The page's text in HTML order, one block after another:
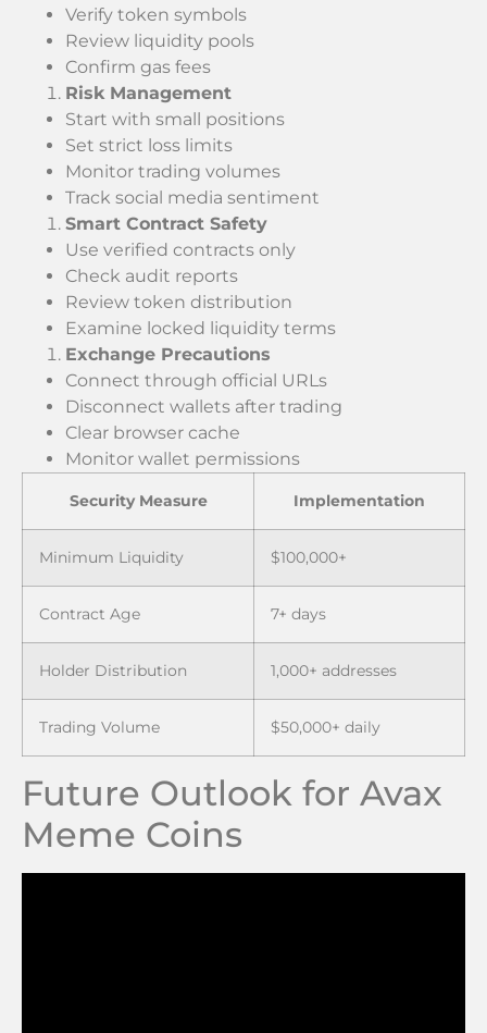
Verify token symbols
Review liquidity pools
Confirm gas fees
Risk Management
Start with small positions
Set strict loss limits
Monitor trading volumes
Track social media sentiment
Smart Contract Safety
Use verified contracts only
Check audit reports
Review token distribution
Examine locked liquidity terms
Exchange Precautions
Connect through official URLs
Disconnect wallets after trading
Clear browser cache
Monitor wallet permissions
Security Measure Implementation
Minimum Liquidity $100,000+
Contract Age 7+ days
Holder Distribution 1,000+ addresses
Trading Volume $50,000+ daily
Future Outlook for Avax
Meme Coins